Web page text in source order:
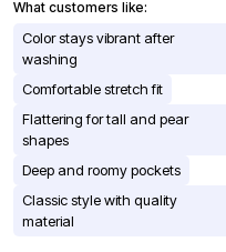
What customers like:
Color stays vibrant after
washing
Comfortable stretch fit
Flattering for tall and pear
shapes
Deep and roomy pockets
Classic style with quality
material